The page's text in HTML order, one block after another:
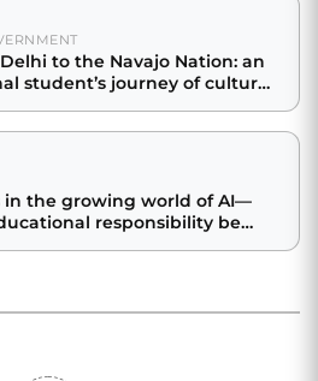
to the Navajo Nation: an
student’s journey of culture
in the growing world of AI—
responsibility be